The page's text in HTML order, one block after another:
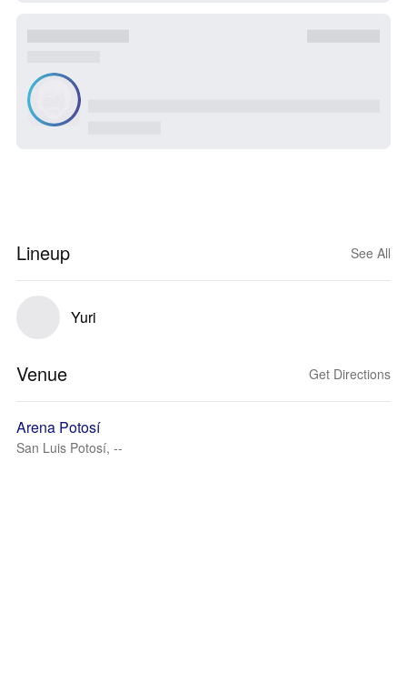
Lineup See All
Yuri
Venue Get Directions
Arena Potosí
San Luis Potosí, --